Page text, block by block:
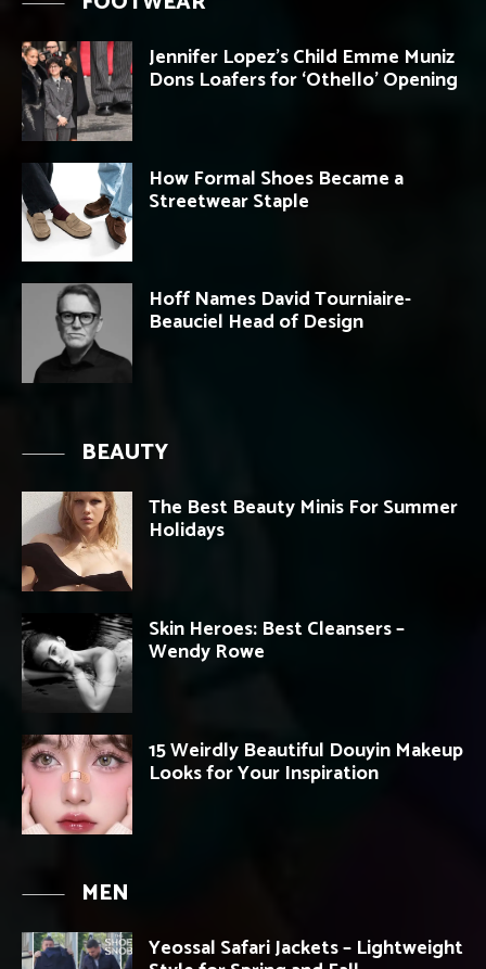
Jennifer Lopez’s Child Emme Muniz
Dons Loafers for ‘Othello’ Opening
How Formal Shoes Became a
Streetwear Staple
Hoff Names David Tourniaire-
Beauciel Head of Design
BEAUTY
The Best Beauty Minis For Summer
Holidays
Skin Heroes: Best Cleansers –
Wendy Rowe
15 Weirdly Beautiful Douyin Makeup
Looks for Your Inspiration
MEN
Yeossal Safari Jackets – Lightweight